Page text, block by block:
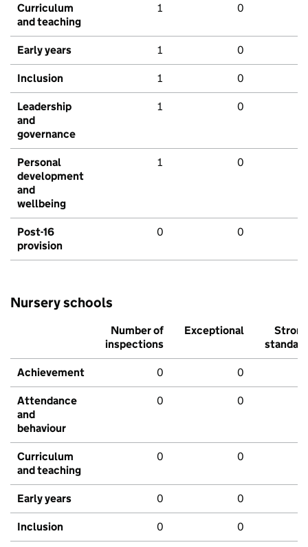
Curriculum
and teaching
1 0
Early years 1 0
Inclusion 1 0
Leadership
and
governance
1 0
Personal
development
and
wellbeing
1 0
Post-16
provision
0 0
Nursery schools
Number of
inspections
Exceptional
Strong
standard
Achievement 0 0
Attendance
and
behaviour
0 0
Curriculum
and teaching
0 0
Early years 0 0
Inclusion 0 0